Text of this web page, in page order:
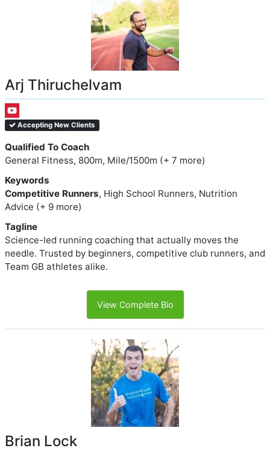
Arj Thiruchelvam
Accepting New Clients
Qualified To Coach
General Fitness, 800m, Mile/1500m (+ 7 more)
Keywords
Competitive Runners, High School Runners, Nutrition
Advice (+ 9 more)
Tagline
Science-led running coaching that actually moves the
needle. Trusted by beginners, competitive club runners, and
Team GB athletes alike.
View Complete Bio
Brian Lock